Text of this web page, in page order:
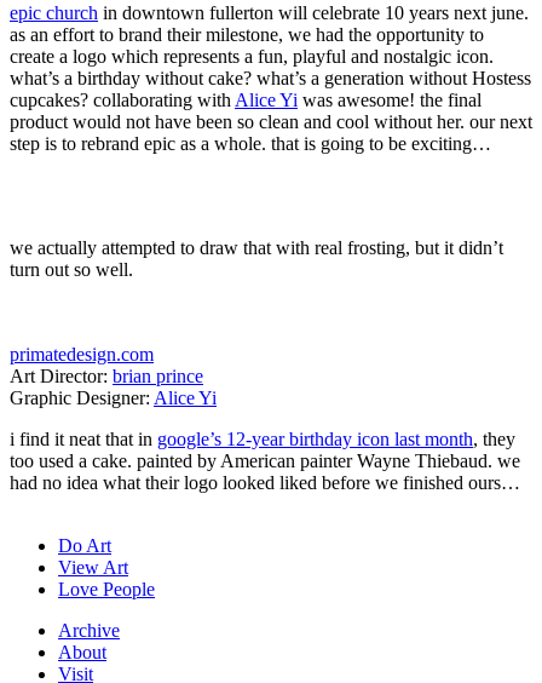
epic church in downtown fullerton will celebrate 10 years next june.
as an effort to brand their milestone, we had the opportunity to
create a logo which represents a fun, playful and nostalgic icon.
what’s a birthday without cake? what’s a generation without Hostess
cupcakes? collaborating with Alice Yi was awesome! the final
product would not have been so clean and cool without her. our next
step is to rebrand epic as a whole. that is going to be exciting…
we actually attempted to draw that with real frosting, but it didn’t
turn out so well.
primatedesign.com
Art Director: brian prince
Graphic Designer: Alice Yi
i find it neat that in google’s 12-year birthday icon last month, they
too used a cake. painted by American painter Wayne Thiebaud. we
had no idea what their logo looked liked before we finished ours…
Do Art
View Art
Love People
Archive
About
Visit